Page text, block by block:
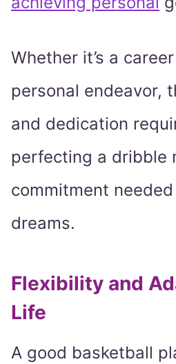
Whether it’s a
personal endeavor,
and dedication
perfecting a dribble
commitment
dreams.
Flexibility and
Life
A good basketball